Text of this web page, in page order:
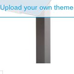
Upload your own theme